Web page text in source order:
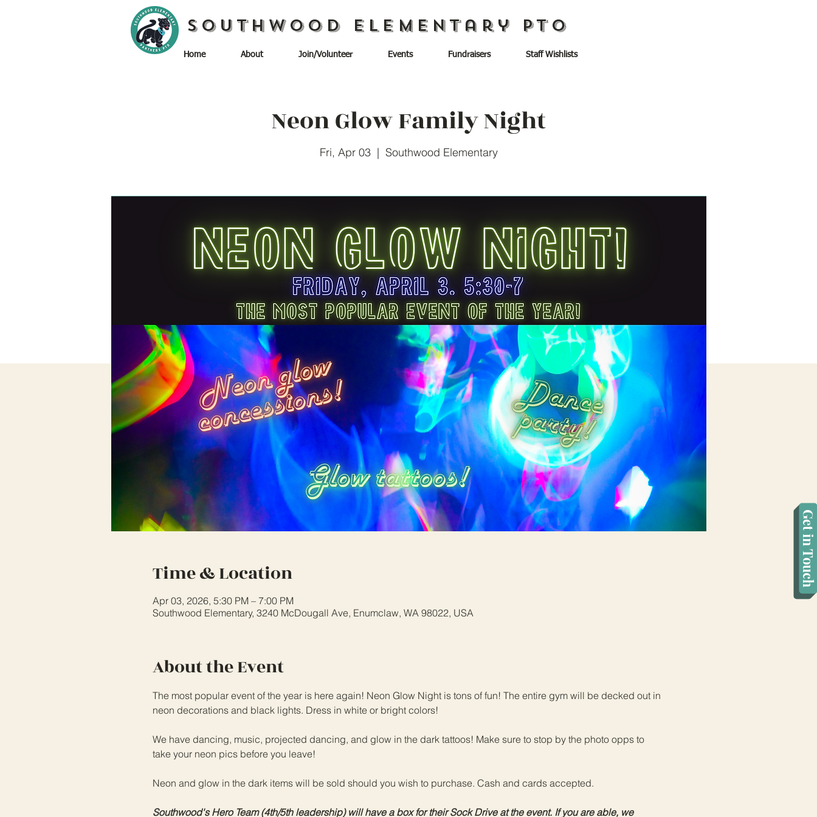
Southwood Elementary PTO
Home About Join/Volunteer Events Fundraisers Staff Wishlists
Get in Touch
Neon Glow Family Night
Fri, Apr 03
  |
Southwood Elementary
Time & Location
Apr 03, 2026, 5:30 PM – 7:00 PM
Southwood Elementary, 3240 McDougall Ave, Enumclaw, WA 98022, USA
About the Event
The most popular event of the year is here again! Neon Glow Night is tons of fun! The entire gym will be decked out in
neon decorations and black lights. Dress in white or bright colors!
We have dancing, music, projected dancing, and glow in the dark tattoos! Make sure to stop by the photo opps to
take your neon pics before you leave!
Neon and glow in the dark items will be sold should you wish to purchase. Cash and cards accepted.
Southwood's Hero Team (4th/5th leadership) will have a box for their Sock Drive at the event. If you are able, we